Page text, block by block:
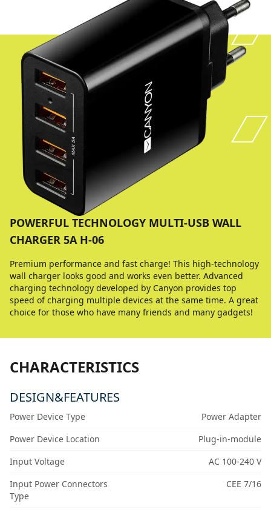
POWERFUL TECHNOLOGY MULTI-USB WALL
CHARGER 5A H-06
Premium performance and fast charge! This high-technology
wall charger looks good and works even better. Advanced
charging technology developed by Canyon provides top
speed of charging multiple devices at the same time. A great
choice for those who have many friends and many gadgets!
CHARACTERISTICS
DESIGN&FEATURES
Power Device Type
Power Adapter
Power Device Location
Plug-in-module
Input Voltage
AC 100-240 V
Input Power Connectors
Type
CEE 7/16